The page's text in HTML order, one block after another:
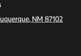
NM 87102